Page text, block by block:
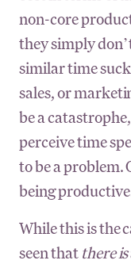
non-core
they simply
similar time
sales, or
be a
perceive time
to be a problem.
being
While this is the
seen that there is